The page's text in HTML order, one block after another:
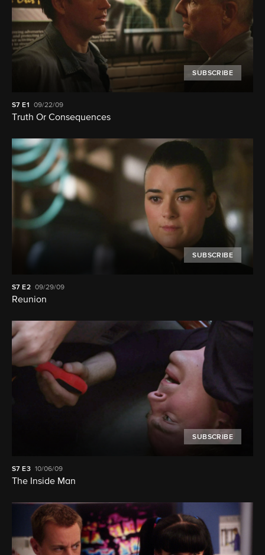
SUBSCRIBE
S7E1 09/22/09
Truth Or Consequences
SUBSCRIBE
S7 E2 09/29/09
Reunion
SUBSCRIBE
S7 E3 10/06/09
The Inside Man